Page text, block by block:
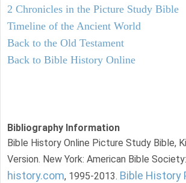
2 Chronicles in the Picture Study Bible
Timeline of the Ancient World
Back to the Old Testament
Back to Bible History Online
Bibliography Information
Bible History Online Picture Study Bible,
Version. New York: American Bible Society:
history.com, 1995-2013. Bible History